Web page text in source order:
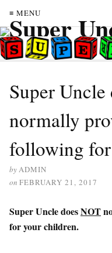
≡ MENU
Super
normally
following
byADMIN
on FEBRUARY 21, 2017
Super Uncle doesNOT
for your children.